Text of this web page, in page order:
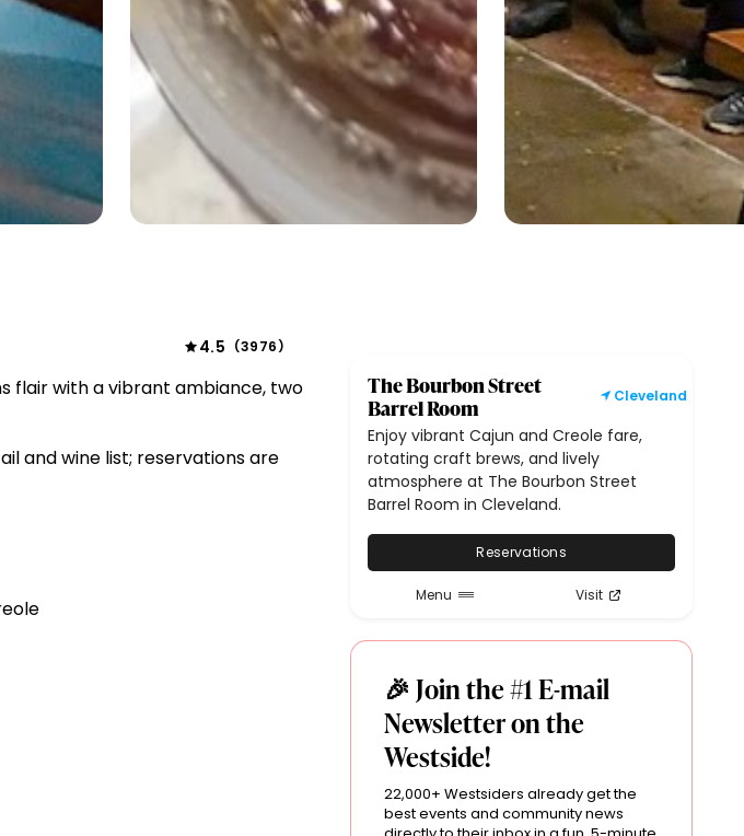
The Bourbon Street
Barrel Room
Cleveland
Enjoy vibrant Cajun and Creole fare,
rotating craft brews, and lively
atmosphere at The Bourbon Street
Barrel Room in Cleveland.
Reservations
Menu Visit
🎉 Join the #1 E-mail
Newsletter on the
Westside!
22,000+ Westsiders already get the
best events and community news
4.5 (3976)
flair with a vibrant ambiance, two
and wine list; reservations are